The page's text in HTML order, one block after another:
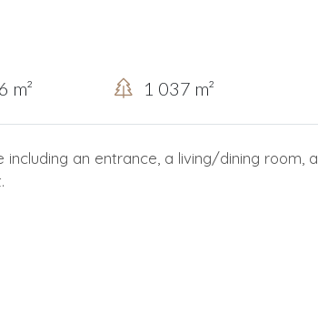
m² 1 037 m²
an entrance, a living/dining room, a